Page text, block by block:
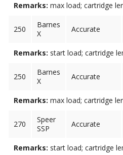
Remarks: max load; cartridge
250
Barnes
X
Accurate
Remarks: start load; cartridge
250
Barnes
X
Accurate
Remarks: max load; cartridge
270
Speer
SSP
Accurate
Remarks: start load; cartridge